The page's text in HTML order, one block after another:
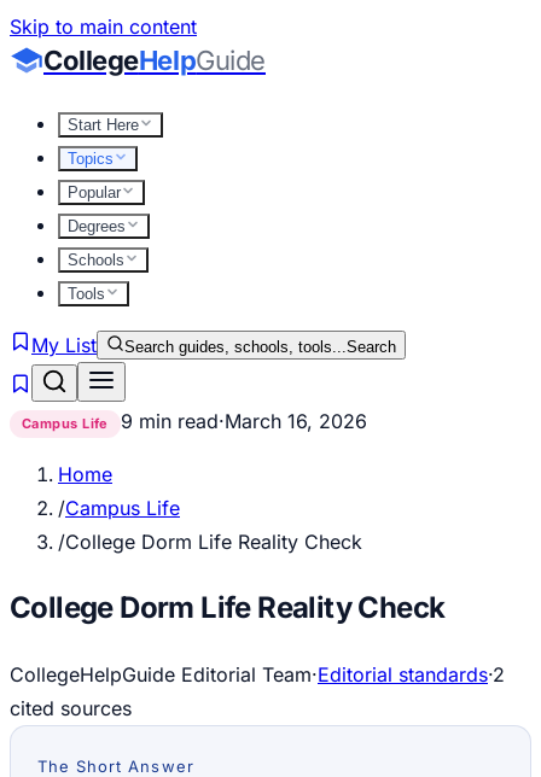
Skip to main content
CollegeHelpGuide
Start Here
Topics
Popular
Degrees
Schools
Tools
My List Search guides, schools, tools...Search
Campus Life 9 min read·March 16, 2026
Home
/Campus Life
/College Dorm Life Reality Check
College Dorm Life Reality Check
CollegeHelpGuide Editorial Team·Editorial standards·2
cited sources
The Short Answer